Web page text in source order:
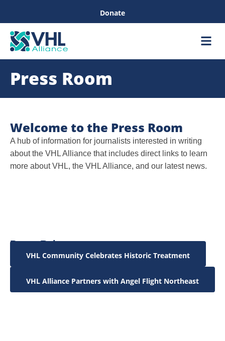
Donate
Press Room
Welcome to the Press Room
A hub of information for journalists interested in writing
about the VHL Alliance that includes direct links to learn
more about VHL, the VHL Alliance, and our latest news.
Press Releases:
VHL Community Celebrates Historic Treatment
VHL Alliance Partners with Angel Flight Northeast